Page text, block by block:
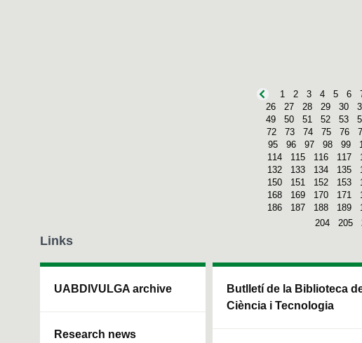
1 2 3 4 5 6
26
27 28 29 30
49
50 51 52 53
72
73 74 75 76
95
96 97 98 99
114
115 116 117
132
133 134 135
150
151 152 153
168
169 170 171
186
187 188 189
204
205
Links
UABDIVULGA archive
Research news
Butlletí de la Biblioteca
Ciència i Tecnologia